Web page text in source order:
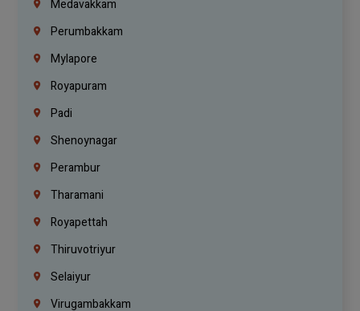
Medavakkam
Perumbakkam
Mylapore
Royapuram
Padi
Shenoynagar
Perambur
Tharamani
Royapettah
Thiruvotriyur
Selaiyur
Virugambakkam